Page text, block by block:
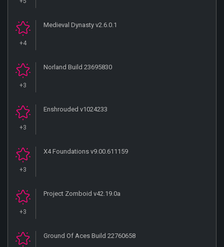
+4
Medieval Dynasty v2.6.0.1
+3
Norland Build 23695830
+3
Enshrouded v1024233
+3
X4 Foundations v9.00.611159
+3
Project Zomboid v42.19.0a
Ground Of Aces Build 22760658